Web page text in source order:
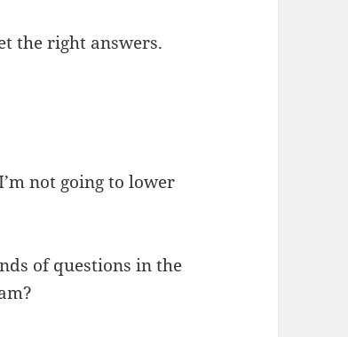
the right answers.
not going to lower
of questions in the